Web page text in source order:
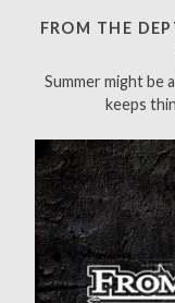
h
r
:
FROM THE
Summer might be
keeps